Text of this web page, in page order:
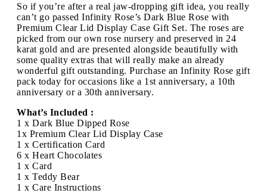
So if you’re after a real jaw-dropping gift idea, you really
can’t go passed Infinity Rose’s Dark Blue Rose with
Premium Clear Lid Display Case Gift Set. The roses are
picked from our own rose nursery and preserved in 24
karat gold and are presented alongside beautifully with
some quality extras that will really make an already
wonderful gift outstanding. Purchase an Infinity Rose gift
pack today for occasions like a 1st anniversary, a 10th
anniversary or a 30th anniversary.
What’s Included :
1 x Dark Blue Dipped Rose
1x Premium Clear Lid Display Case
1 x Certification Card
6 x Heart Chocolates
1 x Card
1 x Teddy Bear
1 x Care Instructions